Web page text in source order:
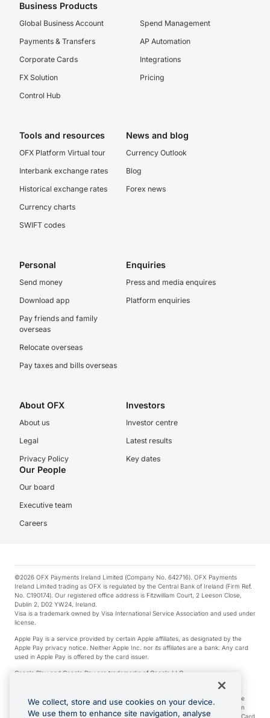
Business Products
Global Business Account
Payments & Transfers
Corporate Cards
FX Solution
Control Hub
Spend Management
AP Automation
Integrations
Pricing
Tools and resources
OFX Platform Virtual tour
Interbank exchange rates
Historical exchange rates
Currency charts
SWIFT codes
News and blog
Currency Outlook
Blog
Forex news
Personal
Send money
Download app
Pay friends and family
overseas
Relocate overseas
Pay taxes and bills overseas
Enquiries
Press and media enquires
Platform enquiries
About OFX
About us
Legal
Privacy Policy
Investors
Investor centre
Latest results
Key dates
Our People
Our board
Executive team
Careers
©2026 OFX Payments Ireland Limited (Company No. 642716). OFX Payments
Ireland Limited trading as OFX is regulated by the Central Bank of Ireland (Firm Ref.
No. C190174). Our registered office address is Fitzwilliam Court, 2 Leeson Close,
Dublin 2, D02 YW24, Ireland.
Visa is a trademark owned by Visa International Service Association and used under
license.
Apple Pay is a service provided by certain Apple affiliates, as designated by the
Apple Pay privacy notice. Neither Apple Inc. nor its affiliates are a bank. Any card
used in Apple Pay is offered by the card issuer.
Google Play and Google Pay are trademarks of Google LLC.
*Cashback rewards are only available to those OFX Clients who are on an OFX
Full-Suite plan or an OFX Custom plan, as each of those terms are defined in the
Subscription Agreement (Business). You can earn 0.5% cashback rewards when
you make Qualifying Purchases using an OFX Card issued to you and this OFX Card
We collect, store and use cookies on your device.
We use them to enhance site navigation, analyse